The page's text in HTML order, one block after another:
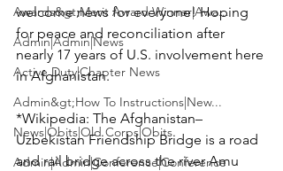
Awards&gt;Merit Award Winner|Awa...
Admin|Admin|News
Active Duty|Chapter News
Admin&gt;How To Instructions|New...
News|Obits|Old Corps|Obits
Admin|Admin|Conference|Conference
welcome news for everyone! Hoping
for peace and reconciliation after
nearly 17 years of U.S. involvement here
in Afghanistan.
*Wikipedia: The Afghanistan–
Uzbekistan Friendship Bridge is a road
and rail bridge across the river Amu